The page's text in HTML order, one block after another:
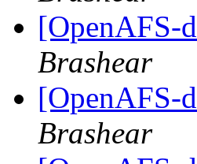
[OpenAFS-
Brashear
[OpenAFS-
Brashear